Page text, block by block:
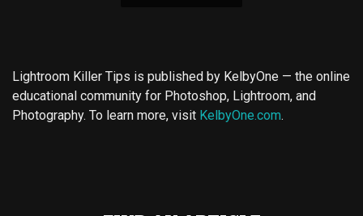
Lightroom Killer Tips is published by KelbyOne — the online
educational community for Photoshop, Lightroom, and
Photography. To learn more, visit KelbyOne.com.